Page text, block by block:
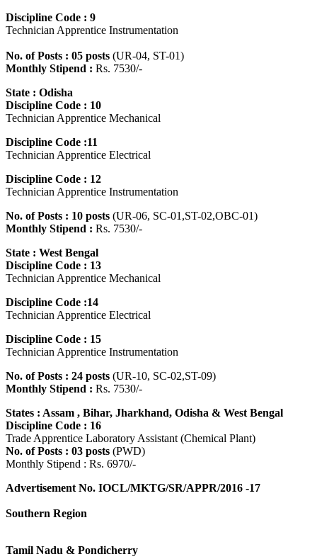
Discipline Code : 9
Technician Apprentice Instrumentation
No. of Posts : 05 posts (UR-04, ST-01)
Monthly Stipend : Rs. 7530/-
State : Odisha
Discipline Code : 10
Technician Apprentice Mechanical
Discipline Code :11
Technician Apprentice Electrical
Discipline Code : 12
Technician Apprentice Instrumentation
No. of Posts : 10 posts (UR-06, SC-01,ST-02,OBC-01)
Monthly Stipend : Rs. 7530/-
State : West Bengal
Discipline Code : 13
Technician Apprentice Mechanical
Discipline Code :14
Technician Apprentice Electrical
Discipline Code : 15
Technician Apprentice Instrumentation
No. of Posts : 24 posts (UR-10, SC-02,ST-09)
Monthly Stipend : Rs. 7530/-
States : Assam , Bihar, Jharkhand, Odisha & West Bengal
Discipline Code : 16
Trade Apprentice Laboratory Assistant (Chemical Plant)
No. of Posts : 03 posts (PWD)
Monthly Stipend : Rs. 6970/-
Advertisement No. IOCL/MKTG/SR/APPR/2016 -17
Southern Region
Tamil Nadu & Pondicherry